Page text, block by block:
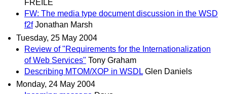
FREILE
FW: The media type document discussion in the WSD
f2f Jonathan Marsh
Tuesday, 25 May 2004
Review of "Requirements for the Internationalization
of Web Services" Tony Graham
Describing MTOM/XOP in WSDL Glen Daniels
Monday, 24 May 2004